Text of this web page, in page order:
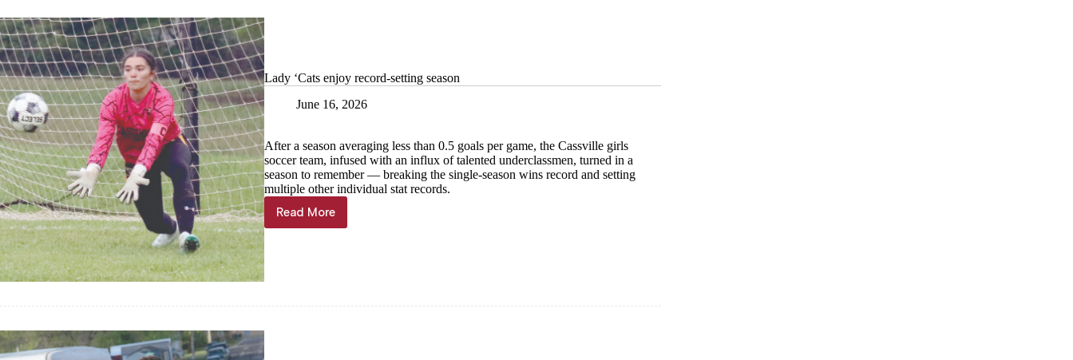
Lady ‘Cats enjoy record-setting season
June 16, 2026
After a season averaging less than 0.5 goals per game, the Cassville girls
soccer team, infused with an influx of talented underclassmen, turned in a
season to remember — breaking the single-season wins record and setting
multiple other individual stat records.
Read More
Lady
‘Cats